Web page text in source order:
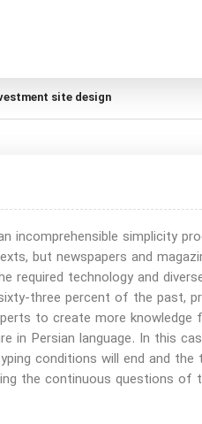
site design
incomprehensible simplicity
but newspapers and
required technology and
three percent of the past,
to create more knowledge
in Persian language. In this
conditions will end and
the continuous questions of